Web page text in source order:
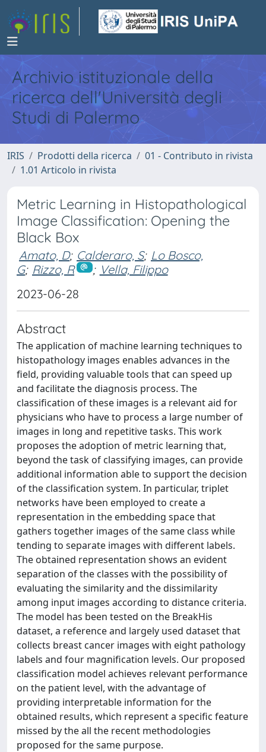
Archivio istituzionale della
ricerca dell'Università degli
Studi di Palermo
IRIS Prodotti della ricerca
01 - Contributo in rivista
1.01 Articolo in rivista
Metric Learning in Histopathological
Image Classification: Opening the
Black Box
Amato, D; Calderaro, S; Lo Bosco,
G; Rizzo, R ; Vella, Filippo
2023-06-28
Abstract
The application of machine learning techniques to
histopathology images enables advances in the
field, providing valuable tools that can speed up
and facilitate the diagnosis process. The
classification of these images is a relevant aid for
physicians who have to process a large number of
images in long and repetitive tasks. This work
proposes the adoption of metric learning that,
beyond the task of classifying images, can provide
additional information able to support the decision
of the classification system. In particular, triplet
networks have been employed to create a
representation in the embedding space that
gathers together images of the same class while
tending to separate images with different labels.
The obtained representation shows an evident
separation of the classes with the possibility of
evaluating the similarity and the dissimilarity
among input images according to distance criteria.
The model has been tested on the BreakHis
dataset, a reference and largely used dataset that
collects breast cancer images with eight pathology
labels and four magnification levels. Our proposed
classification model achieves relevant performance
on the patient level, with the advantage of
providing interpretable information for the
obtained results, which represent a specific feature
missed by the all the recent methodologies
proposed for the same purpose.